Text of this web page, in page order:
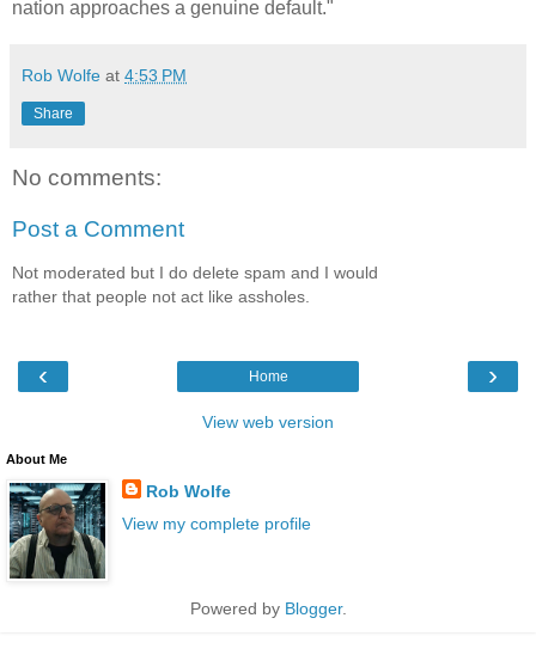
nation approaches a genuine default."
Rob Wolfe at 4:53 PM
Share
No comments:
Post a Comment
Not moderated but I do delete spam and I would
rather that people not act like assholes.
‹ ›
Home
View web version
About Me
Rob Wolfe
View my complete profile
Powered by Blogger.